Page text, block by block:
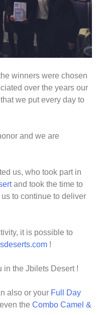
winners were chosen
over the years our
we put every day to
and we are
us, who took part in
and took the time to
to continue to deliver
it is possible to
!
in the Jbilets Desert !
also or your Full Day
the Combo Camel &